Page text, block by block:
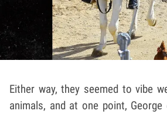
Either way, they seemed to vibe
animals, and at one point, George